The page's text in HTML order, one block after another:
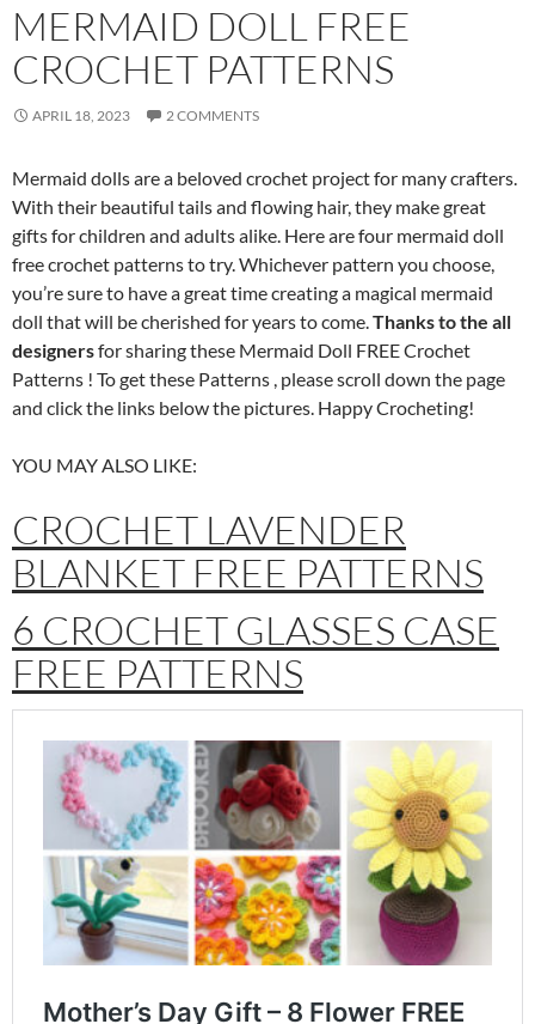
MERMAID DOLL FREE
CROCHET PATTERNS
APRIL 18, 2023 2 COMMENTS
Mermaid dolls are a beloved crochet project for many crafters.
With their beautiful tails and flowing hair, they make great
gifts for children and adults alike. Here are four mermaid doll
free crochet patterns to try. Whichever pattern you choose,
you’re sure to have a great time creating a magical mermaid
doll that will be cherished for years to come.Thanks to the all
designersfor sharing these Mermaid Doll FREE Crochet
Patterns ! To get these Patterns , please scroll down the page
and click the links below the pictures. Happy Crocheting!
YOU MAY ALSO LIKE:
CROCHET LAVENDER
BLANKET FREE PATTERNS
6 CROCHET GLASSES CASE
FREE PATTERNS